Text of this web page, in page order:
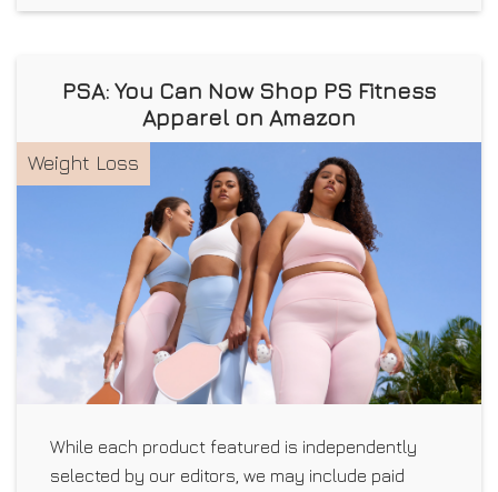
PSA: You Can Now Shop PS Fitness
Apparel on Amazon
Weight Loss
While each product featured is independently
selected by our editors, we may include paid